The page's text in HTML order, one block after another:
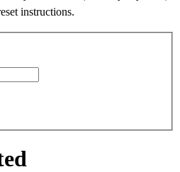
instructions.